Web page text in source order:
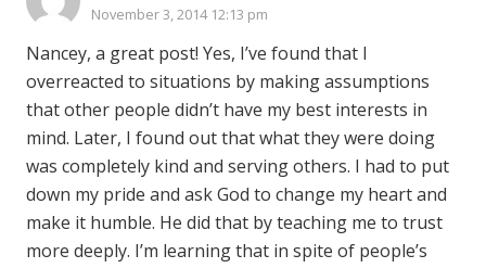
November 3, 2014 12:13 pm
Nancey, a great post! Yes, I’ve found that I
overreacted to situations by making assumptions
that other people didn’t have my best interests in
mind. Later, I found out that what they were doing
was completely kind and serving others. I had to put
down my pride and ask God to change my heart and
make it humble. He did that by teaching me to trust
more deeply. I’m learning that in spite of people’s